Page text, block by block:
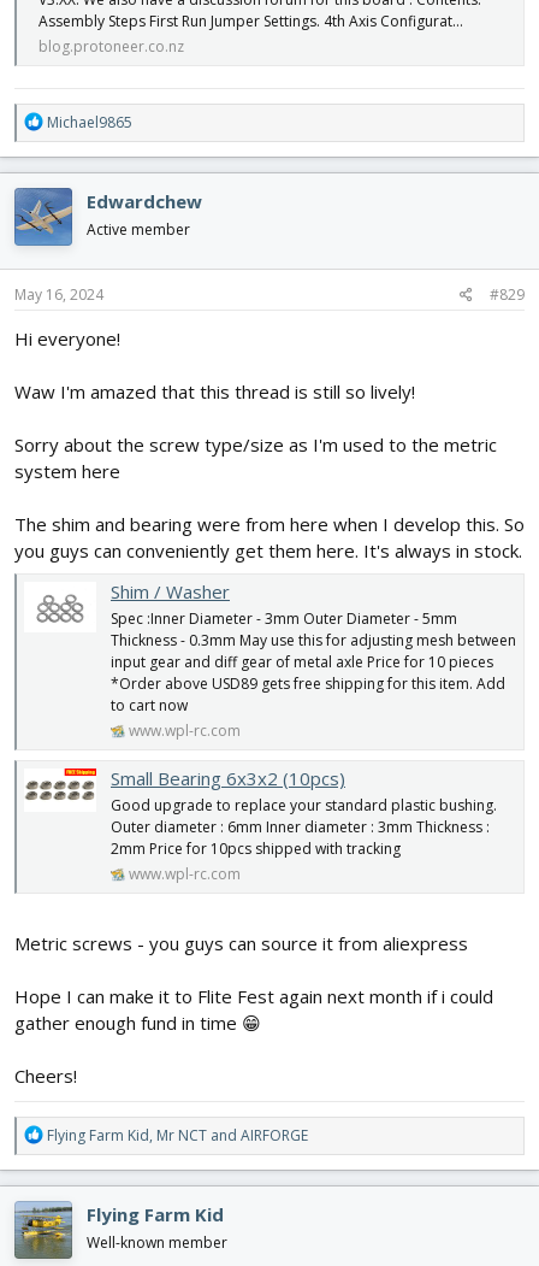
Assembly Steps First Run Jumper Settings. 4th Axis Configurat…
blog.protoneer.co.nz
R
e
a
c
t
i
o
n
s
Michael9865
Edwardchew
Active member
May 16, 2024 #829
Hi everyone!
Waw I'm amazed that this thread is still so lively!
Sorry about the screw type/size as I'm used to the metric
system here
The shim and bearing were from here when I develop this. So
you guys can conveniently get them here. It's always in stock.
Shim / Washer
Spec :Inner Diameter - 3mm Outer Diameter - 5mm
Thickness - 0.3mm May use this for adjusting mesh between
input gear and diff gear of metal axle Price for 10 pieces
*Order above USD89 gets free shipping for this item. Add
to cart now
www.wpl-rc.com
Small Bearing 6x3x2 (10pcs)
Good upgrade to replace your standard plastic bushing.
Outer diameter : 6mm Inner diameter : 3mm Thickness :
2mm Price for 10pcs shipped with tracking
www.wpl-rc.com
Metric screws - you guys can source it from aliexpress
Hope I can make it to Flite Fest again next month if i could
gather enough fund in time 😁
Cheers!
R
e
a
c
t
i
Flying Farm Kid, Mr NCT and AIRFORGE
Flying Farm Kid
Well-known member